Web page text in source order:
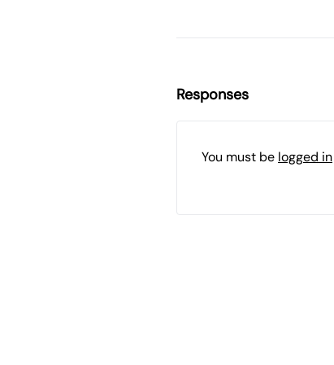
Responses
You must be logged in